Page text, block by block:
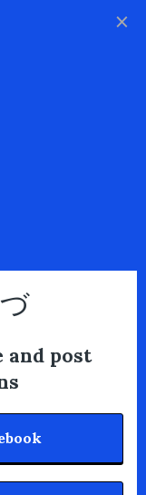
and post
×